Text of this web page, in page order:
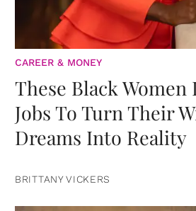
CAREER & MONEY
These Black
Jobs To Turn Their
Dreams Into Reality
BRITTANY VICKERS